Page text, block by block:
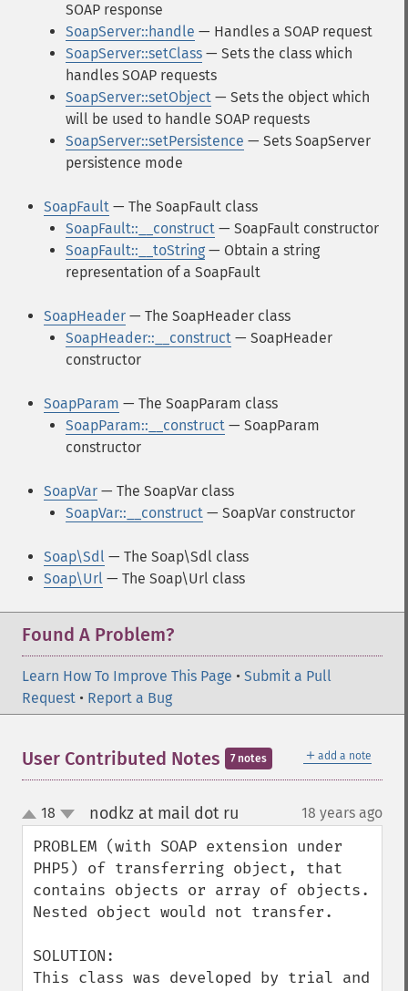
SOAP response
SoapServer::handle — Handles a SOAP request
SoapServer::setClass — Sets the class which
handles SOAP requests
SoapServer::setObject — Sets the object which
will be used to handle SOAP requests
SoapServer::setPersistence — Sets SoapServer
persistence mode
SoapFault — The SoapFault class
SoapFault::__construct — SoapFault constructor
SoapFault::__toString — Obtain a string
representation of a SoapFault
SoapHeader — The SoapHeader class
SoapHeader::__construct — SoapHeader
constructor
SoapParam — The SoapParam class
SoapParam::__construct — SoapParam
constructor
SoapVar — The SoapVar class
SoapVar::__construct — SoapVar constructor
Soap\Sdl — The Soap\Sdl class
Soap\Url — The Soap\Url class
Found A Problem?
Learn How To Improve This Page • Submit a Pull
Request • Report a Bug
＋ add a note
User Contributed Notes 7 notes
up
down
18 nodkz at mail dot ru 18 years ago
PROBLEM (with SOAP extension under
PHP5) of transferring object, that
contains objects or array of objects.
Nested object would not transfer.
SOLUTION:
This class was developed by trial and